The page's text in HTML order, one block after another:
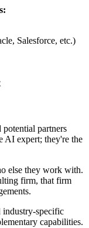
Salesforce, etc.)
potential partners
AI expert; they're the
else they work with.
firm, that firm
specific
capabilities.